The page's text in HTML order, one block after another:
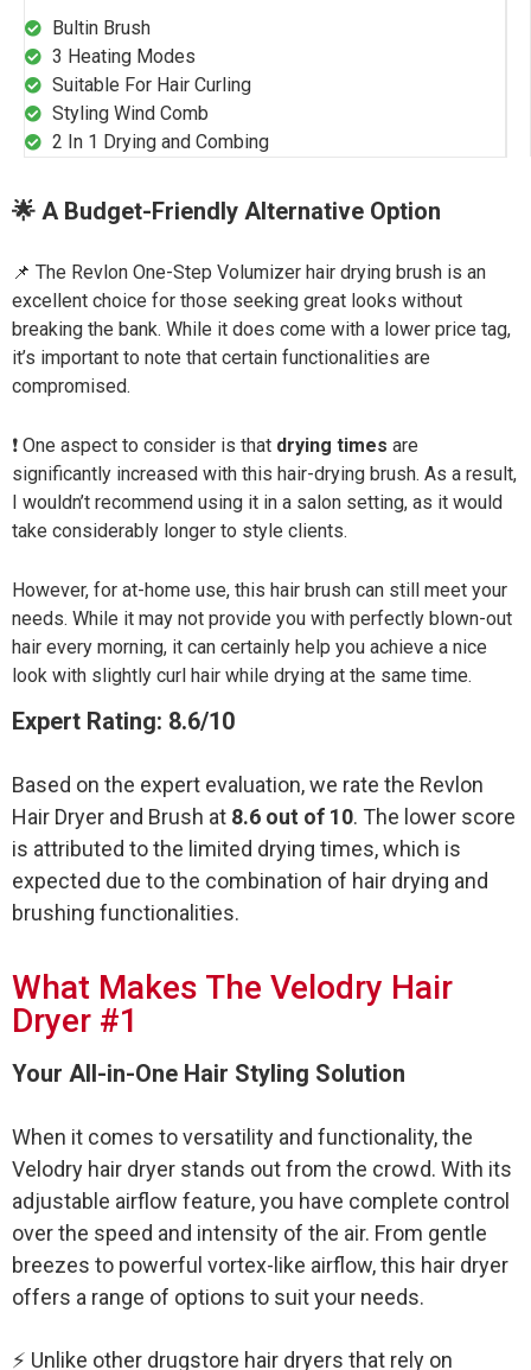
Bultin Brush
3 Heating Modes
Suitable For Hair Curling
Styling Wind Comb
2 In 1 Drying and Combing
🌟 A Budget-Friendly Alternative Option
📌 The Revlon One-Step Volumizer hair drying brush is an
excellent choice for those seeking great looks without
breaking the bank. While it does come with a lower price tag,
it’s important to note that certain functionalities are
compromised.
❗ One aspect to consider is that drying times are
significantly increased with this hair-drying brush. As a result,
I wouldn’t recommend using it in a salon setting, as it would
take considerably longer to style clients.
However, for at-home use, this hair brush can still meet your
needs. While it may not provide you with perfectly blown-out
hair every morning, it can certainly help you achieve a nice
look with slightly curl hair while drying at the same time.
Expert Rating: 8.6/10
Based on the expert evaluation, we rate the Revlon
Hair Dryer and Brush at 8.6 out of 10. The lower score
is attributed to the limited drying times, which is
expected due to the combination of hair drying and
brushing functionalities.
What Makes The Velodry Hair
Dryer #1
Your All-in-One Hair Styling Solution
When it comes to versatility and functionality, the
Velodry hair dryer stands out from the crowd. With its
adjustable airflow feature, you have complete control
over the speed and intensity of the air. From gentle
breezes to powerful vortex-like airflow, this hair dryer
offers a range of options to suit your needs.
⚡ Unlike other drugstore hair dryers that rely on